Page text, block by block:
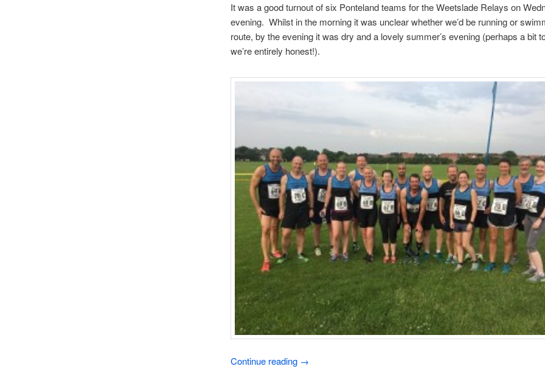
It was a good turnout of six Ponteland teams for the Weetslade Relays on
evening. Whilst in the morning it was unclear whether we’d be running or
route, by the evening it was dry and a lovely summer’s evening (perhaps a bit
we’re entirely honest!).
Continue reading →